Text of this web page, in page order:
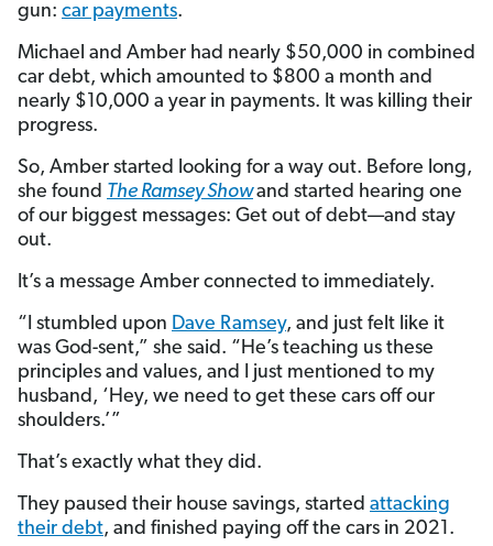
gun: car payments.
Michael and Amber had nearly $50,000 in combined
car debt, which amounted to $800 a month and
nearly $10,000 a year in payments. It was killing their
progress.
So, Amber started looking for a way out. Before long,
she found The Ramsey Showand started hearing one
of our biggest messages: Get out of debt—and stay
out.
It’s a message Amber connected to immediately.
“I stumbled upon Dave Ramsey, and just felt like it
was God-sent,” she said. “He’s teaching us these
principles and values, and I just mentioned to my
husband, ‘Hey, we need to get these cars off our
shoulders.’”
That’s exactly what they did.
They paused their house savings, started attacking
their debt, and finished paying off the cars in 2021.